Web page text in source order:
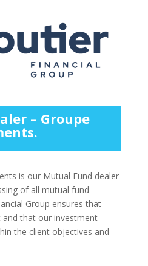
– Groupe
is our Mutual Fund dealer
of all mutual fund
Group ensures that
that our investment
the client objectives and